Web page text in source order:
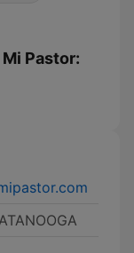
Pastor: